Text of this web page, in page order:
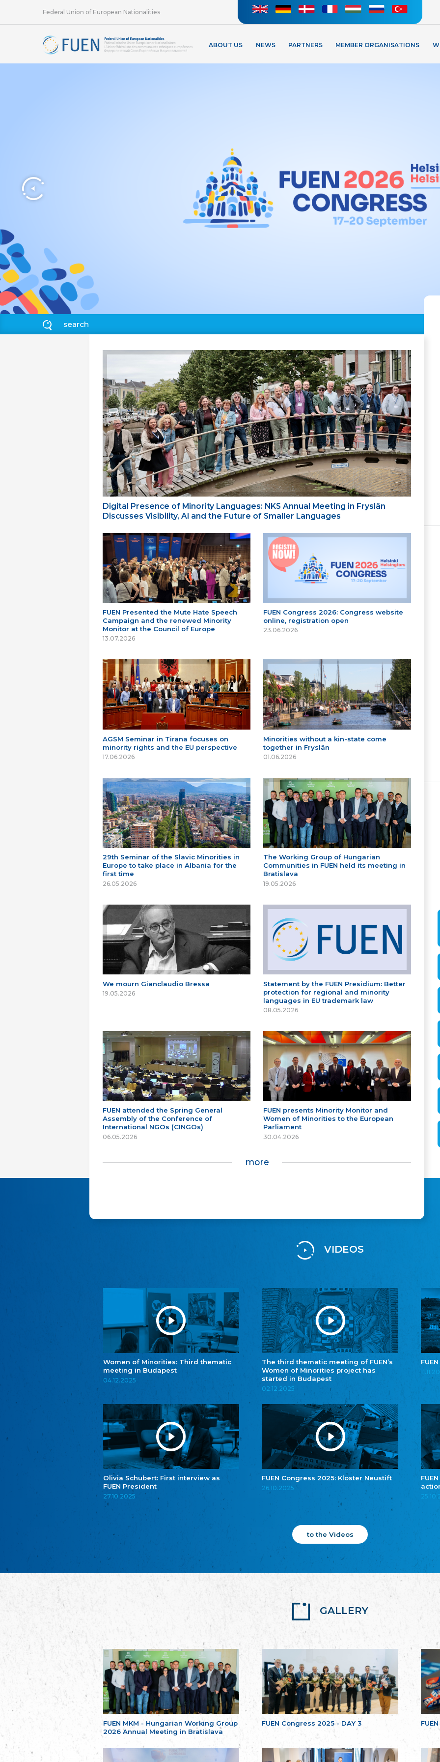
Federal Union of European Nationalities
ABOUT US NEWS PARTNERS MEMBER ORGANISATIONS
Digital Presence of Minority Languages: NKS Annual Meeting in Fryslân
Discusses Visibility, AI and the Future of Smaller Languages
FUEN Presented the Mute Hate Speech
Campaign and the renewed Minority
Monitor at the Council of Europe
13.07.2026
FUEN Congress 2026: Congress website
online, registration open
23.06.2026
AGSM Seminar in Tirana focuses on
minority rights and the EU perspective
17.06.2026
Minorities without a kin-state come
together in Fryslân
01.06.2026
29th Seminar of the Slavic Minorities in
Europe to take place in Albania for the
first time
26.05.2026
The Working Group of Hungarian
Communities in FUEN held its meeting in
Bratislava
19.05.2026
We mourn Gianclaudio Bressa
19.05.2026
Statement by the FUEN Presidium: Better
protection for regional and minority
languages in EU trademark law
08.05.2026
FUEN attended the Spring General
Assembly of the Conference of
International NGOs (CINGOs)
06.05.2026
FUEN presents Minority Monitor and
Women of Minorities to the European
Parliament
30.04.2026
more
VIDEOS
Women of Minorities: Third thematic
meeting in Budapest
04.12.2025
The third thematic meeting of FUEN’s
Women of Minorities project has
started in Budapest
02.12.2025
Olivia Schubert: First interview as
FUEN President
27.10.2025
FUEN Congress 2025: Kloster Neustift
26.10.2025
to the Videos
GALLERY
FUEN MKM - Hungarian Working Group
2026 Annual Meeting in Bratislava
FUEN Congress 2025 - DAY 3